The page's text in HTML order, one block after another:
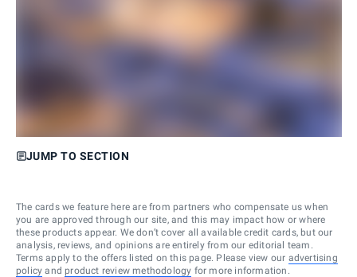
JUMP TO SECTION
The cards we feature here are from partners who compensate us when
you are approved through our site, and this may impact how or where
these products appear. We don’t cover all available credit cards, but our
analysis, reviews, and opinions are entirely from our editorial team.
Terms apply to the offers listed on this page. Please view our advertising
policy and product review methodology for more information.